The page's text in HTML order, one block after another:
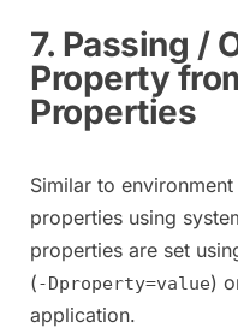
7. Passing /
Property
Properties
Similar to
properties using
properties are set
(-Dproperty=value)
application.